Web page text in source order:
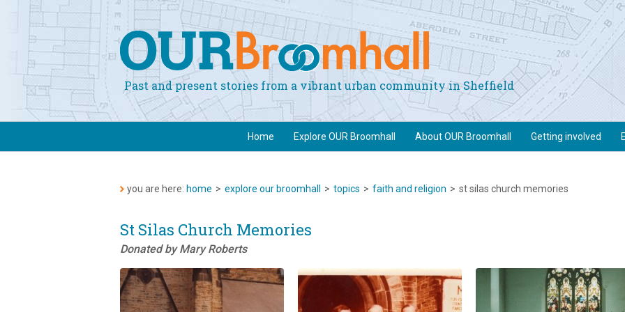
Past and present stories from a vibrant urban community in Sheffield
Home Explore OUR Broomhall About OUR Broomhall Getting involved
you are here: home > explore our broomhall > topics > faith and religion > st silas church memories
St Silas Church Memories
Donated by Mary Roberts